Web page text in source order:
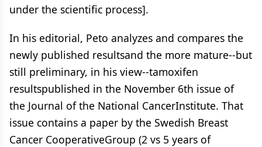
under the scientific process].
In his editorial, Peto analyzes and compares the
newly published resultsand the more mature--but
still preliminary, in his view--tamoxifen
resultspublished in the November 6th issue of
the Journal of the National CancerInstitute. That
issue contains a paper by the Swedish Breast
Cancer CooperativeGroup (2 vs 5 years of